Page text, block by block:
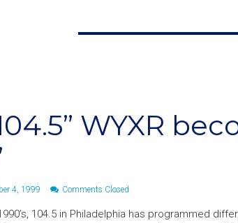
WYXR
4, 1999 Comments Closed
104.5 in Philadelphia has programmed